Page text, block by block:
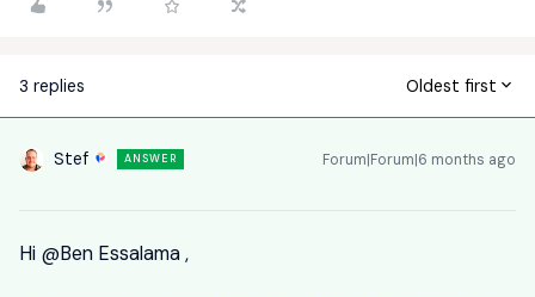
3 replies Oldest first
Stef ANSWER Forum|Forum|6 months ago
Hi ​ @Ben Essalama ,